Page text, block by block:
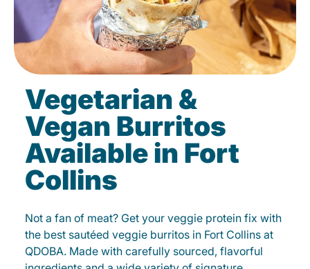
Vegetarian &
Vegan Burritos
Available in Fort
Collins
Not a fan of meat? Get your veggie protein fix with
the best sautéed veggie burritos in Fort Collins at
QDOBA. Made with carefully sourced, flavorful